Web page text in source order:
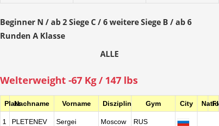
Beginner N / ab 2 Siege C / 6 weitere Siege B / ab 6
Runden A Klasse
ALLE
Welterweight -67 Kg / 147 lbs
PlatzNachname Vorname Disziplin Gym City
1 PLETENEV Sergei Moscow RUS